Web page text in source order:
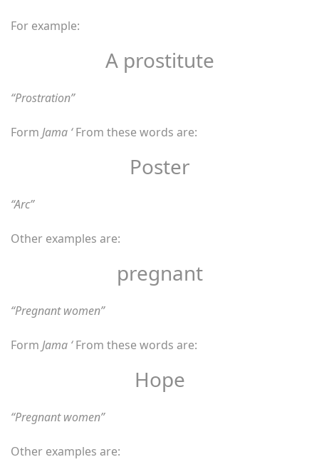
For example:
A prostitute
“Prostration”
Form Jama ‘From these words are:
Poster
“Arc”
Other examples are:
pregnant
“Pregnant women”
Form Jama ‘From these words are:
Hope
“Pregnant women”
Other examples are: